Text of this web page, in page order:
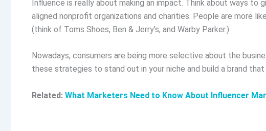
Influence is really about making an impact. Think about ways to
aligned nonprofit organizations and charities. People are more
(think of Toms Shoes, Ben & Jerry’s, and Warby Parker.)
Nowadays, consumers are being more selective about the
these strategies to stand out in your niche and build a brand that
Related: What Marketers Need to Know About Influencer